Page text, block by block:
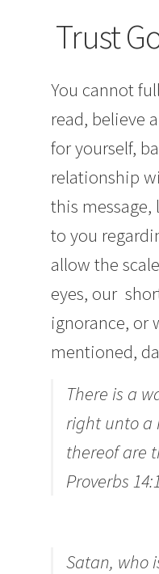
Trust
You cannot
read, believe
for yourself,
relationship
this message,
to you
allow the
eyes, our
ignorance, or
mentioned,
There is a
right unto a
thereof are
Proverbs
Satan, who